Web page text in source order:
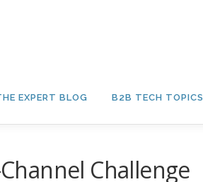
EXPERT BLOG B2B TECH TOPICS
Challenge